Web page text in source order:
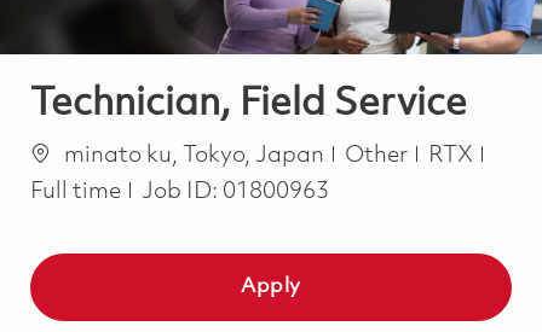
Technician, Field Service
Location
minato ku, Tokyo, Japan Category
Other RTX
Full time
Job ID: 01800963
Apply